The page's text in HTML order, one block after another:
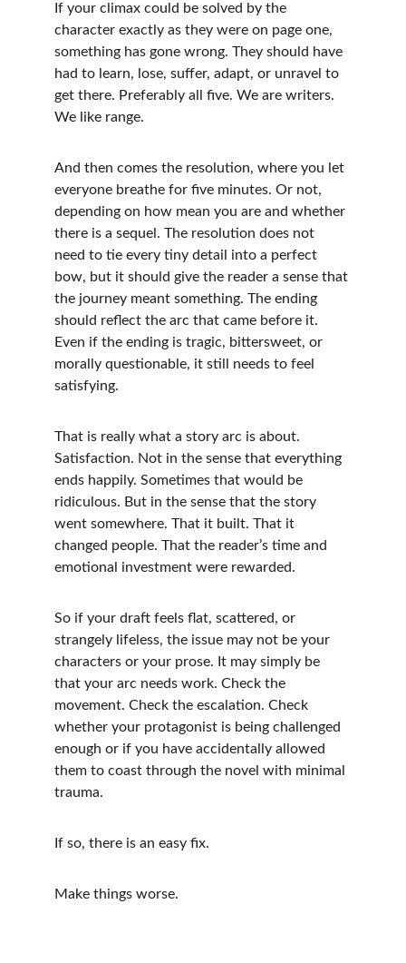
If your climax could be solved by the
character exactly as they were on page one,
something has gone wrong. They should have
had to learn, lose, suffer, adapt, or unravel to
get there. Preferably all five. We are writers.
We like range.
And then comes the resolution, where you let
everyone breathe for five minutes. Or not,
depending on how mean you are and whether
there is a sequel. The resolution does not
need to tie every tiny detail into a perfect
bow, but it should give the reader a sense that
the journey meant something. The ending
should reflect the arc that came before it.
Even if the ending is tragic, bittersweet, or
morally questionable, it still needs to feel
satisfying.
That is really what a story arc is about.
Satisfaction. Not in the sense that everything
ends happily. Sometimes that would be
ridiculous. But in the sense that the story
went somewhere. That it built. That it
changed people. That the reader’s time and
emotional investment were rewarded.
So if your draft feels flat, scattered, or
strangely lifeless, the issue may not be your
characters or your prose. It may simply be
that your arc needs work. Check the
movement. Check the escalation. Check
whether your protagonist is being challenged
enough or if you have accidentally allowed
them to coast through the novel with minimal
trauma.
If so, there is an easy fix.
Make things worse.